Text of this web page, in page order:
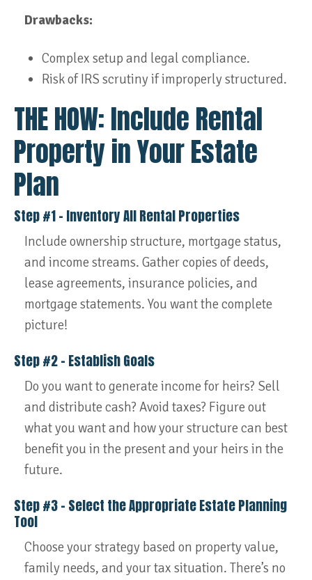
Drawbacks:
Complex setup and legal compliance.
Risk of IRS scrutiny if improperly structured.
THE HOW: Include Rental
Property in Your Estate
Plan
Step #1 – Inventory All Rental Properties
Include ownership structure, mortgage status,
and income streams. Gather copies of deeds,
lease agreements, insurance policies, and
mortgage statements. You want the complete
picture!
Step #2 – Establish Goals
Do you want to generate income for heirs? Sell
and distribute cash? Avoid taxes? Figure out
what you want and how your structure can best
benefit you in the present and your heirs in the
future.
Step #3 – Select the Appropriate Estate Planning
Tool
Choose your strategy based on property value,
family needs, and your tax situation. There’s no